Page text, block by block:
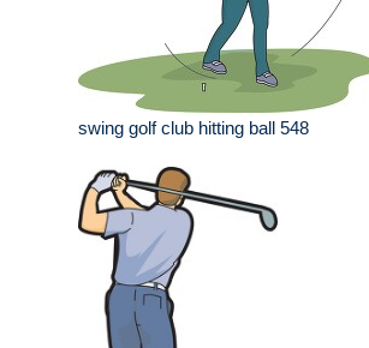
swing golf club hitting ball 548